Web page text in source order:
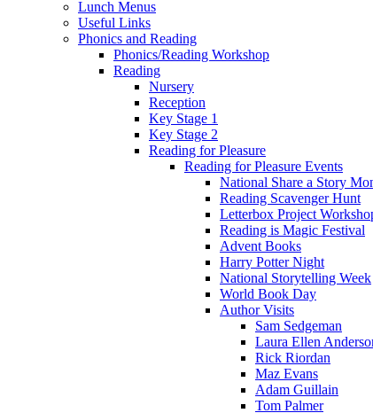
Lunch Menus
Useful Links
Phonics and Reading
Phonics/Reading Workshop
Reading
Nursery
Reception
Key Stage 1
Key Stage 2
Reading for Pleasure
Reading for Pleasure Events
National Share a Story
Reading Scavenger Hunt
Letterbox Project
Reading is Magic Festival
Advent Books
Harry Potter Night
National Storytelling Week
World Book Day
Author Visits
Sam Sedgeman
Laura Ellen
Rick Riordan
Maz Evans
Adam Guillain
Tom Palmer